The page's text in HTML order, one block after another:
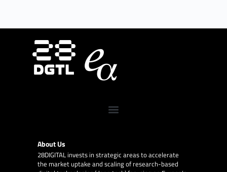
About Us
28DIGITALinvests in strategic areas to accelerate
the market uptake and scaling of research-based